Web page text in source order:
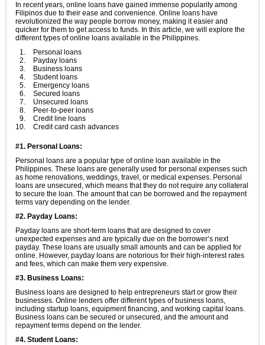
In recent years, online loans have gained immense popularity among
Filipinos due to their ease and convenience. Online loans have
revolutionized the way people borrow money, making it easier and
quicker for them to get access to funds. In this article, we will explore the
different types of online loans available in the Philippines.
Personal loans
Payday loans
Business loans
Student loans
Emergency loans
Secured loans
Unsecured loans
Peer-to-peer loans
Credit line loans
Credit card cash advances
#1. Personal Loans:
Personal loans are a popular type of online loan available in the
Philippines. These loans are generally used for personal expenses such
as home renovations, weddings, travel, or medical expenses. Personal
loans are unsecured, which means that they do not require any collateral
to secure the loan. The amount that can be borrowed and the repayment
terms vary depending on the lender.
#2. Payday Loans:
Payday loans are short-term loans that are designed to cover
unexpected expenses and are typically due on the borrower’s next
payday. These loans are usually small amounts and can be applied for
online. However, payday loans are notorious for their high-interest rates
and fees, which can make them very expensive.
#3. Business Loans:
Business loans are designed to help entrepreneurs start or grow their
businesses. Online lenders offer different types of business loans,
including startup loans, equipment financing, and working capital loans.
Business loans can be secured or unsecured, and the amount and
repayment terms depend on the lender.
#4. Student Loans: